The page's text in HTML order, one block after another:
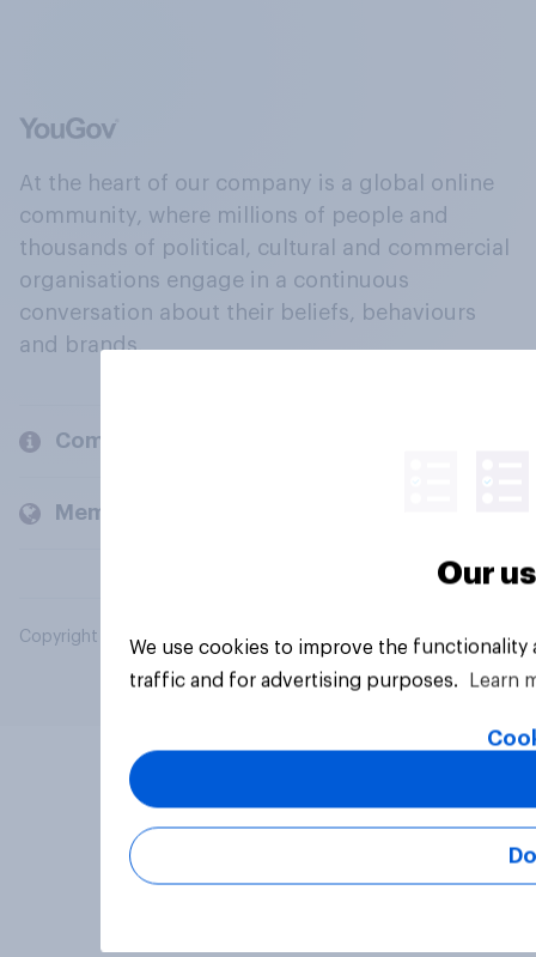
At the heart of our company is a global online
community, where millions of people and
thousands of political, cultural and commercial
organisations engage in a continuous
conversation about their beliefs, behaviours
and brands.
Company
Members and clients
Copyright © 2026 YouGov PLC. All Rights Reserved.
Our
We use cookies to improve the
traffic and for advertising purposes.
Learn